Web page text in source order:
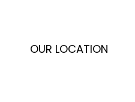
OUR LOCATION